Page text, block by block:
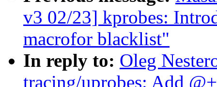
v3 02/23] kprobes:
macrofor blacklist"
In reply to: Oleg
tracing/uprobes: Add